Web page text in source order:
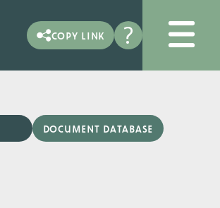
copy link ?
document database